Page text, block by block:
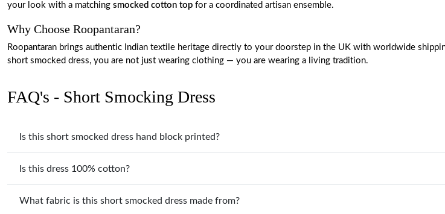
your look with a matching smocked cotton top for a coordinated artisan ensemble.
Why Choose Roopantaran?
Roopantaran brings authentic Indian textile heritage directly to your doorstep in the UK with worldwide
short smocked dress, you are not just wearing clothing — you are wearing a living tradition.
FAQ's - Short Smocking Dress
Is this short smocked dress hand block printed?
Is this dress 100% cotton?
What fabric is this short smocked dress made from?